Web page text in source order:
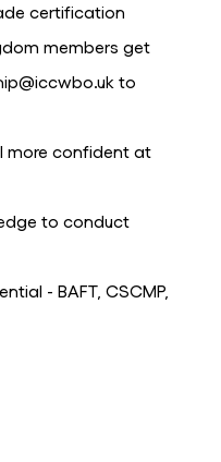
certification
members get
to
more confident at
to conduct
- BAFT, CSCMP,